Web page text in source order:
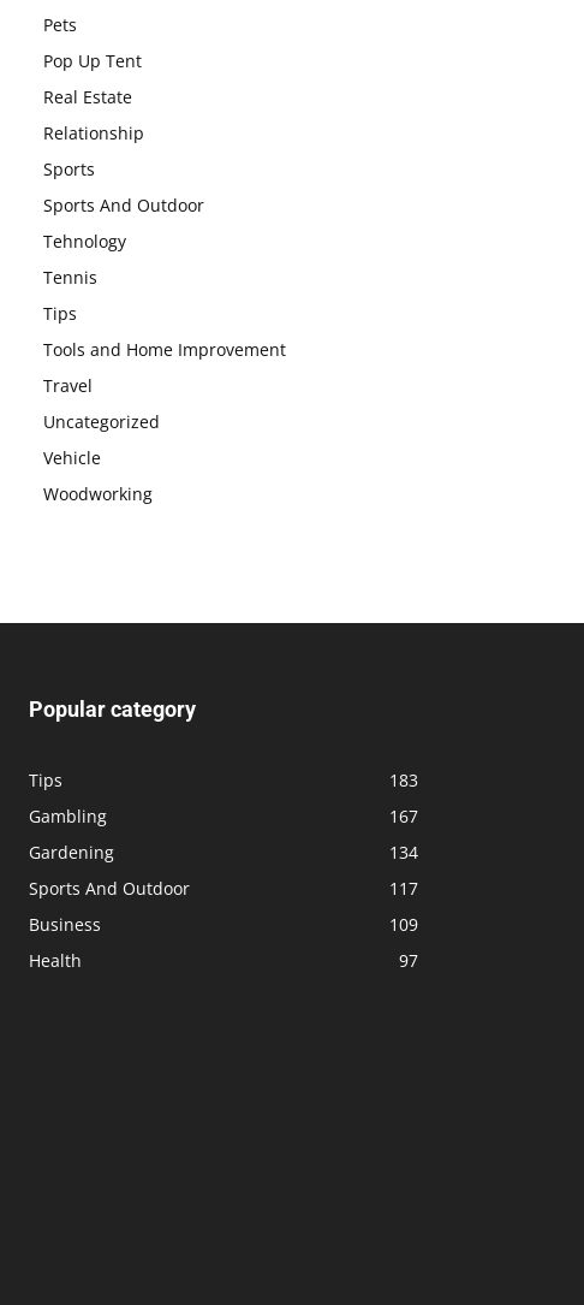
Pets
Pop Up Tent
Real Estate
Relationship
Sports
Sports And Outdoor
Tehnology
Tennis
Tips
Tools and Home Improvement
Travel
Uncategorized
Vehicle
Woodworking
Popular category
Tips
183
Gambling
167
Gardening
134
Sports And Outdoor
117
Business
109
Health
97